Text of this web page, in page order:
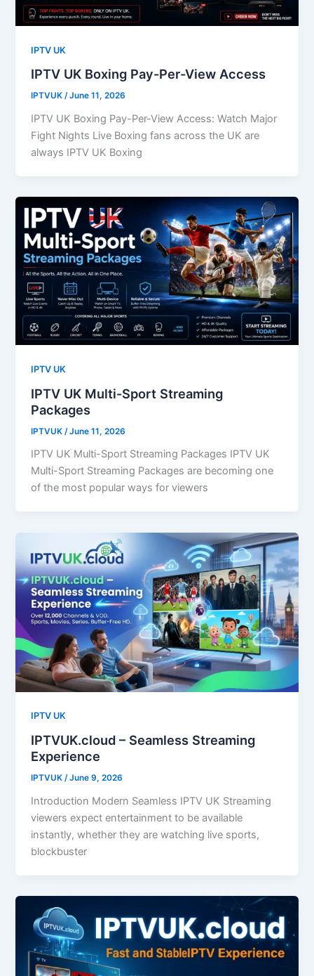
IPTV UK
IPTV UK Boxing Pay-Per-View Access
IPTVUK/June 11, 2026
IPTV UK Boxing Pay-Per-View Access: Watch Major
Fight Nights Live Boxing fans across the UK are
always IPTV UK Boxing
IPTV UK
IPTV UK Multi-Sport Streaming
Packages
IPTVUK /June 11, 2026
IPTV UK Multi-Sport Streaming Packages IPTV UK
Multi-Sport Streaming Packages are becoming one
of the most popular ways for viewers
IPTV UK
IPTVUK.cloud – Seamless Streaming
Experience
IPTVUK/June 9, 2026
Introduction Modern Seamless IPTV UK Streaming
viewers expect entertainment to be available
instantly, whether they are watching live sports,
blockbuster